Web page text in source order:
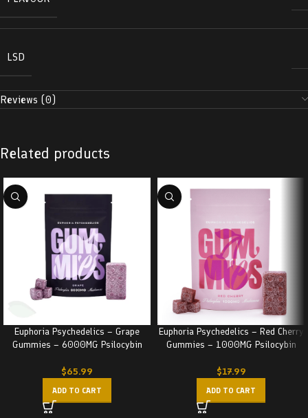
LSD
Reviews (0)
Related products
Euphoria Psychedelics – Grape
Gummies – 6000MG Psilocybin
$65.99
ADD TO CART
Euphoria Psychedelics – Red Cherry
Gummies – 1000MG Psilocybin
$17.99
ADD TO CART